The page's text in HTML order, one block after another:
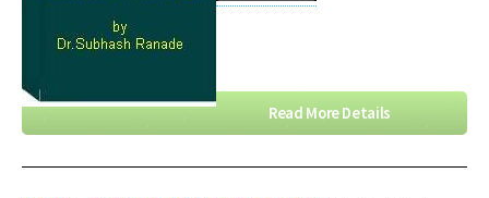
Read More Details